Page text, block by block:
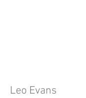
Leo Evans